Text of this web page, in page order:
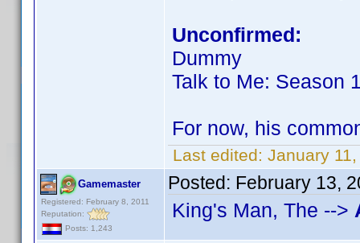
Unconfirmed:
Dummy
Talk to Me: Season
For now, his
Last edited: January
Gamemaster
Registered: February 8, 2011
Reputation:
Posts: 1,243
Posted: February 13,
King's Man, The -->